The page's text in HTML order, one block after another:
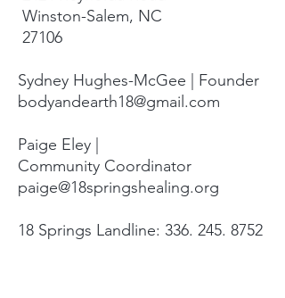
Winston-Salem, NC
27106
Sydney Hughes-McGee | Founder
bodyandearth18@gmail.com
Paige Eley |
Community Coordinator
paige@18springshealing.org
18 Springs Landline: 336. 245. 8752